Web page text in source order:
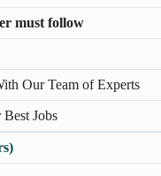
must follow
Our Team of Experts
Jobs